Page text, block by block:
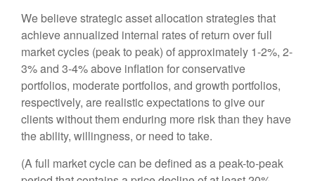
We believe strategic asset allocation strategies that
achieve annualized internal rates of return over full
market cycles (peak to peak) of approximately 1-2%, 2-
3% and 3-4% above inflation for conservative
portfolios, moderate portfolios, and growth portfolios,
respectively, are realistic expectations to give our
clients without them enduring more risk than they have
the ability, willingness, or need to take.
(A full market cycle can be defined as a peak-to-peak